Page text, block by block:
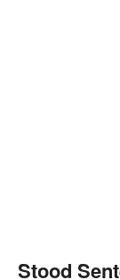
Stood